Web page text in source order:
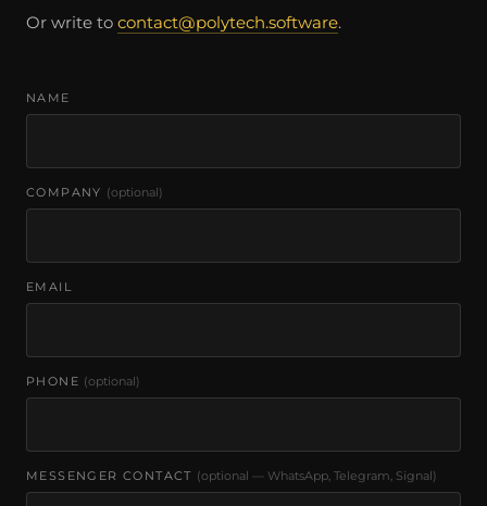
Or write to contact@polytech.software.
NAME
COMPANY (optional)
EMAIL
PHONE (optional)
MESSENGER CONTACT (optional — WhatsApp, Telegram, Signal)